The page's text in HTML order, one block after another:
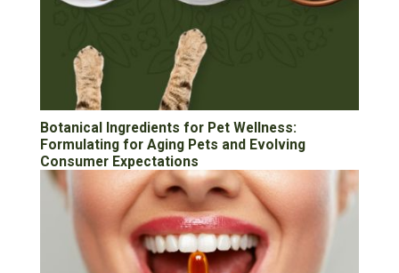
Botanical Ingredients for Pet Wellness:
Formulating for Aging Pets and Evolving
Consumer Expectations